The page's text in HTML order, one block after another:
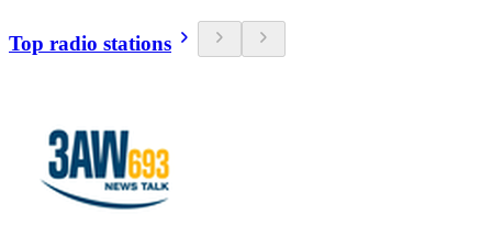
Top radio stations